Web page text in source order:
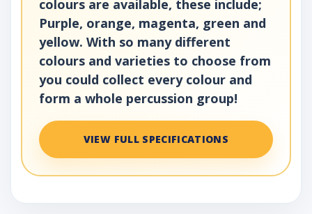
colours are available, these include;
Purple, orange, magenta, green and
yellow. With so many different
colours and varieties to choose from
you could collect every colour and
form a whole percussion group!
VIEW FULL SPECIFICATIONS